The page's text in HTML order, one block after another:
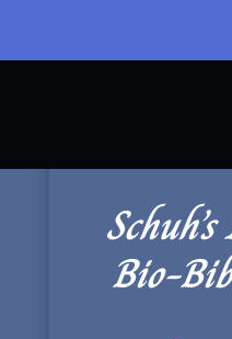
Bio-